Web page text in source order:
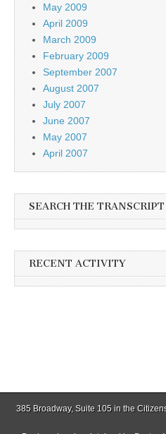
May 2009
April 2009
March 2009
February 2009
September 2007
August 2007
July 2007
June 2007
May 2007
April 2007
SEARCH THE TRANSCRIPT
RECENT ACTIVITY
385 Broadway, Suite 105 in the